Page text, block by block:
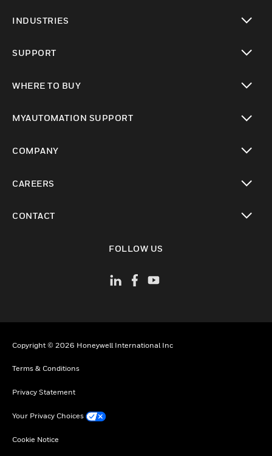
INDUSTRIES
SUPPORT
WHERE TO BUY
MYAUTOMATION SUPPORT
COMPANY
CAREERS
CONTACT
FOLLOW US
Copyright © 2026 Honeywell International Inc
Terms & Conditions
Privacy Statement
Your Privacy Choices
Cookie Notice